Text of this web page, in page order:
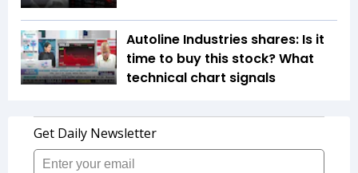
Autoline Industries shares: Is it
time to buy this stock? What
technical chart signals